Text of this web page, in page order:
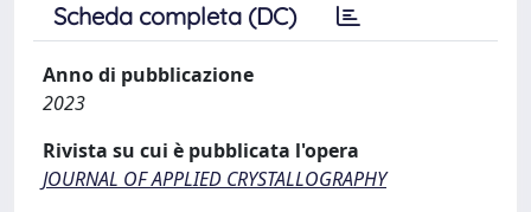
Scheda completa (DC)
Anno di pubblicazione
2023
Rivista su cui è pubblicata l'opera
JOURNAL OF APPLIED CRYSTALLOGRAPHY